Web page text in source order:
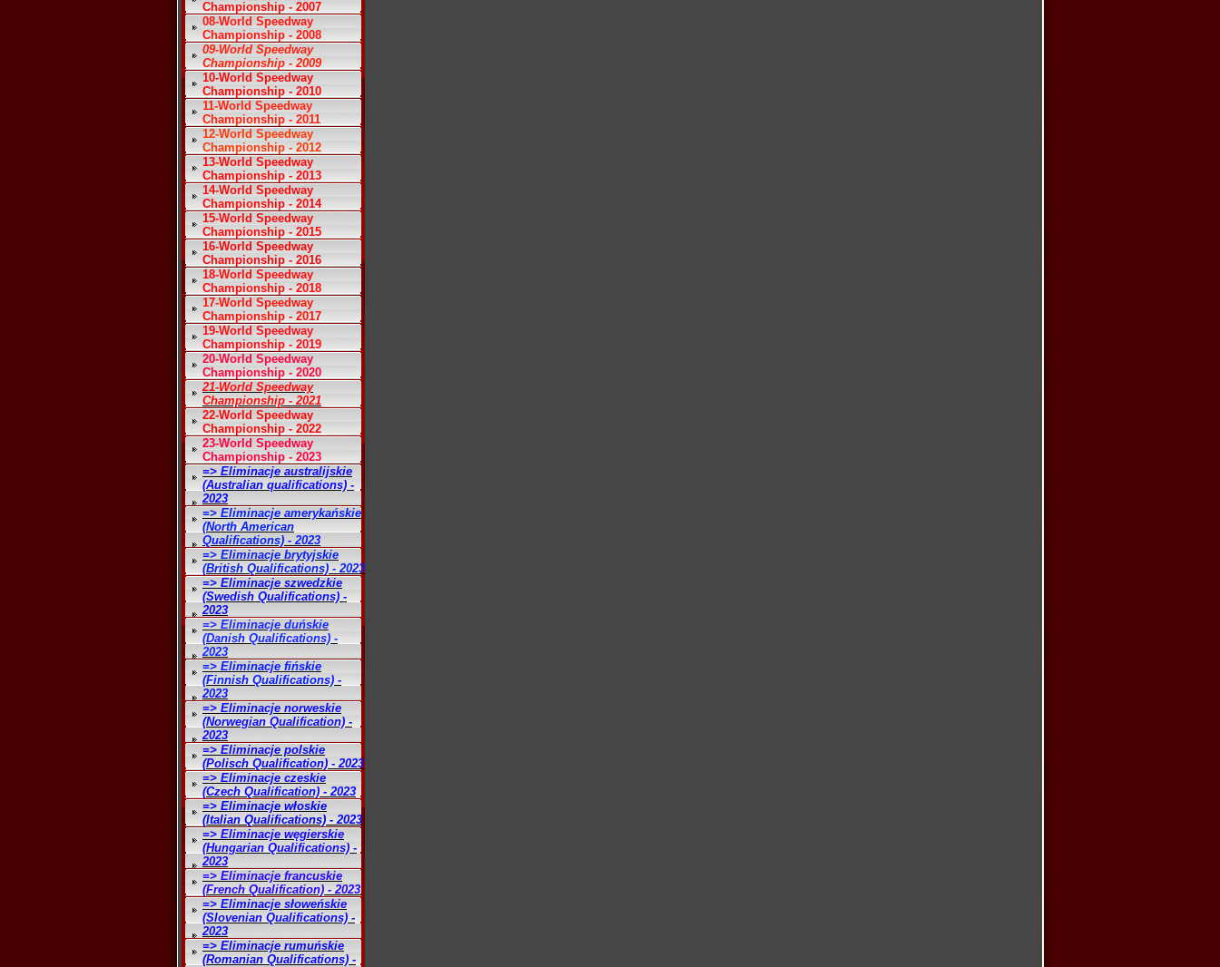
Championship - 2007
08-World Speedway
Championship - 2008
09-World Speedway
Championship - 2009
10-World Speedway
Championship - 2010
11-World Speedway
Championship - 2011
12-World Speedway
Championship - 2012
13-World Speedway
Championship - 2013
14-World Speedway
Championship - 2014
15-World Speedway
Championship - 2015
16-World Speedway
Championship - 2016
18-World Speedway
Championship - 2018
17-World Speedway
Championship - 2017
19-World Speedway
Championship - 2019
20-World Speedway
Championship - 2020
21-World Speedway
Championship - 2021
22-World Speedway
Championship - 2022
23-World Speedway
Championship - 2023
=> Eliminacje australijskie
(Australian qualifications) -
2023
=> Eliminacje amerykańskie
(North American
Qualifications) - 2023
=> Eliminacje brytyjskie
(British Qualifications) - 2023
=> Eliminacje szwedzkie
(Swedish Qualifications) -
2023
=> Eliminacje duńskie
(Danish Qualifications) -
2023
=> Eliminacje fińskie
(Finnish Qualifications) -
2023
=> Eliminacje norweskie
(Norwegian Qualification) -
2023
=> Eliminacje polskie
(Polisch Qualification) - 2023
=> Eliminacje czeskie
(Czech Qualification) - 2023
=> Eliminacje włoskie
(Italian Qualifications) - 2023
=> Eliminacje węgierskie
(Hungarian Qualifications) -
2023
=> Eliminacje francuskie
(French Qualification) - 2023
=> Eliminacje słoweńskie
(Slovenian Qualifications) -
2023
=> Eliminacje rumuńskie
(Romanian Qualifications) -